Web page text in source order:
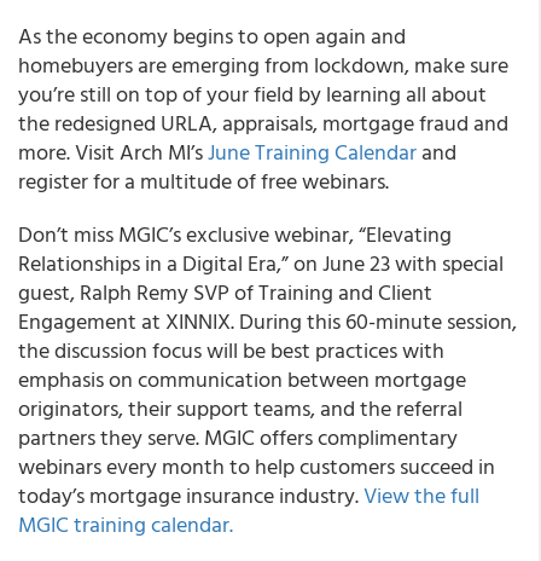
As the economy begins to open again and
homebuyers are emerging from lockdown, make sure
you’re still on top of your field by learning all about
the redesigned URLA, appraisals, mortgage fraud and
more. VisitArch MI’sJune Training Calendarand
register for a multitude of free webinars.
Don’t missMGIC’sexclusive webinar, “Elevating
Relationships in a Digital Era,” on June 23 with special
guest, Ralph Remy SVP of Training and Client
Engagement at XINNIX. During this 60-minute session,
the discussion focus will be best practices with
emphasis on communication between mortgage
originators, their support teams, and the referral
partners they serve. MGIC offers complimentary
webinars every month to help customers succeed in
today’s mortgage insurance industry.View the full
MGIC training calendar.